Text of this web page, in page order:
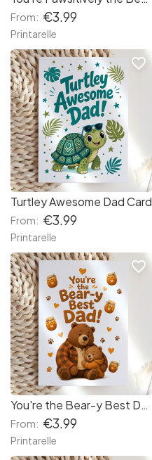
From: €3.99
Printarelle
Turtley Awesome Dad Card
From: €3.99
Printarelle
favorite_border
You're the Bear-y Best Dad Card
From: €3.99
Printarelle
favorite_border